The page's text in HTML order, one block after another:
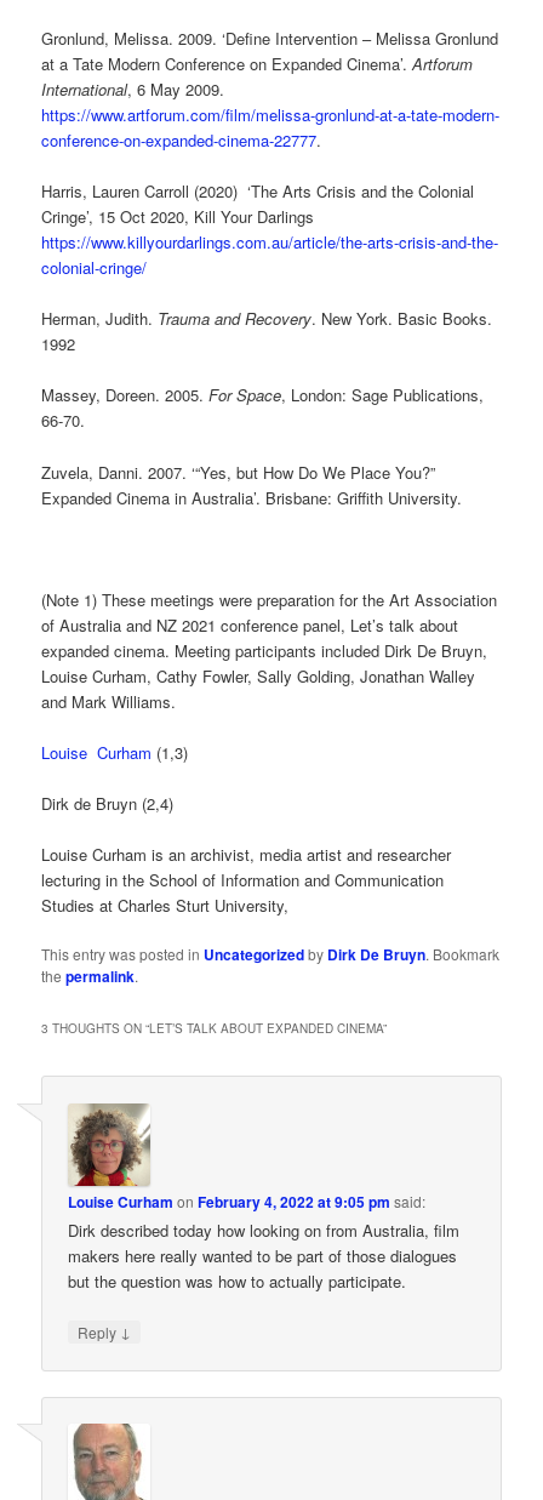
Gronlund, Melissa. 2009. ‘Define Intervention – Melissa Gronlund
at a Tate Modern Conference on Expanded Cinema’.Artforum
International, 6 May 2009.
https://www.artforum.com/film/melissa-gronlund-at-a-tate-modern-
conference-on-expanded-cinema-22777.
Harris, Lauren Carroll (2020) ‘The Arts Crisis and the Colonial
Cringe’, 15 Oct 2020, Kill Your Darlings
https://www.killyourdarlings.com.au/article/the-arts-crisis-and-the-
colonial-cringe/
Herman, Judith. Trauma and Recovery. New York. Basic Books.
1992
Massey, Doreen. 2005.For Space, London: Sage Publications,
66-70.
Zuvela, Danni. 2007. ‘“Yes, but How Do We Place You?”
Expanded Cinema in Australia’. Brisbane: Griffith University.
(Note 1) These meetings were preparation for the Art Association
of Australia and NZ 2021 conference panel, Let’s talk about
expanded cinema. Meeting participants included Dirk De Bruyn,
Louise Curham, Cathy Fowler, Sally Golding, Jonathan Walley
and Mark Williams.
Louise Curham (1,3)
Dirk de Bruyn (2,4)
Louise Curham is an archivist, media artist and researcher
lecturing in the School of Information and Communication
Studies at Charles Sturt University,
This entry was posted in Uncategorizedby Dirk De Bruyn. Bookmark
thepermalink.
3 THOUGHTS ON “LET’S TALK ABOUT EXPANDED CINEMA”
Louise Curham onFebruary 4, 2022 at 9:05 pm said:
Dirk described today how looking on from Australia, film
makers here really wanted to be part of those dialogues
but the question was how to actually participate.
Reply ↓